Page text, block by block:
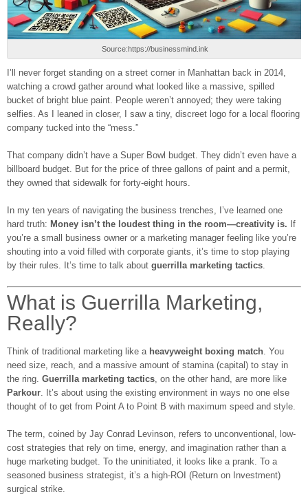
Source:https://businessmind.ink
I’ll never forget standing on a street corner in Manhattan back in 2014,
watching a crowd gather around what looked like a massive, spilled
bucket of bright blue paint. People weren’t annoyed; they were taking
selfies. As I leaned in closer, I saw a tiny, discreet logo for a local flooring
company tucked into the “mess.”
That company didn’t have a Super Bowl budget. They didn’t even have a
billboard budget. But for the price of three gallons of paint and a permit,
they owned that sidewalk for forty-eight hours.
In my ten years of navigating the business trenches, I’ve learned one
hard truth: Money isn’t the loudest thing in the room—creativity is. If
you’re a small business owner or a marketing manager feeling like you’re
shouting into a void filled with corporate giants, it’s time to stop playing
by their rules. It’s time to talk about guerrilla marketing tactics.
What is Guerrilla Marketing,
Really?
Think of traditional marketing like a heavyweight boxing match . You
need size, reach, and a massive amount of stamina (capital) to stay in
the ring. Guerrilla marketing tactics , on the other hand, are more like
Parkour . It’s about using the existing environment in ways no one else
thought of to get from Point A to Point B with maximum speed and style.
The term, coined by Jay Conrad Levinson, refers to unconventional, low-
cost strategies that rely on time, energy, and imagination rather than a
huge marketing budget. To the uninitiated, it looks like a prank. To a
seasoned business strategist, it’s a high-ROI (Return on Investment)
surgical strike.